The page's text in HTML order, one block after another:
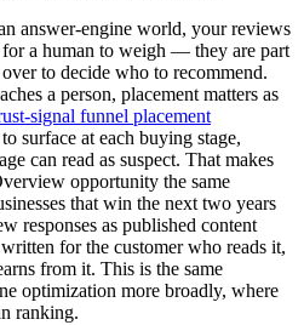
answer-engine world, your reviews
a human to weigh — they are part
to decide who to recommend.
a person, placement matters as
signal funnel placement
surface at each buying stage,
can read as suspect. That makes
opportunity the same
that win the next two years
responses as published content
for the customer who reads it,
from it. This is the same
optimization more broadly, where
ranking.